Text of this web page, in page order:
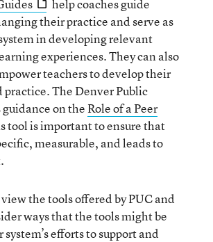
help coaches guide
their practice and serve as
in developing relevant
experiences. They can also
teachers to develop their
practice. The Denver Public
guidance on theRole of a Peer
tool is important to ensure that
measurable, and leads to
the tools offered by PUC and
ways that the tools might be
efforts to support and